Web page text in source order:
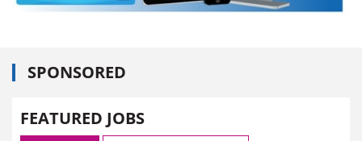
SPONSORED
FEATURED JOBS